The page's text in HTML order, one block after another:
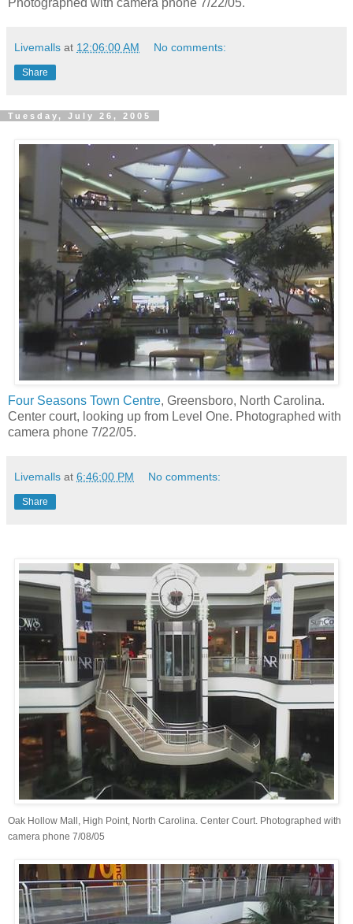
Livemalls at 12:06:00 AM No comments:
Share
Tuesday, July 26, 2005
Four Seasons Town Centre, Greensboro, North Carolina.
Center court, looking up from Level One. Photographed with
camera phone 7/22/05.
Livemalls at 6:46:00 PM No comments:
Share
Oak Hollow Mall, High Point, North Carolina. Center Court. Photographed with
camera phone 7/08/05